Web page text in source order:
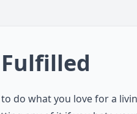
do what you love for a